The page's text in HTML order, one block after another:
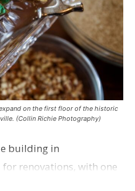
on the first floor of the historic
(Collin Richie Photography)
building in
renovations, with one